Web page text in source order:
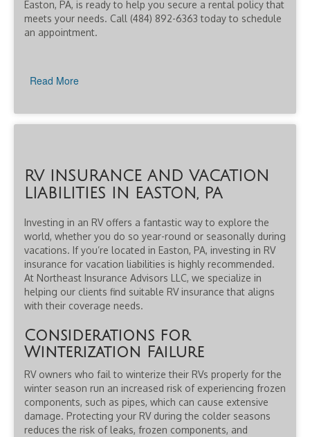
Easton, PA, is ready to help you secure a rental policy that
meets your needs. Call (484) 892-6363 today to schedule
an appointment.
Read More
RV INSURANCE AND VACATION
LIABILITIES IN EASTON, PA
Investing in an RV offers a fantastic way to explore the
world, whether you do so year-round or seasonally during
vacations. If you’re located in Easton, PA, investing in RV
insurance for vacation liabilities is highly recommended.
At Northeast Insurance Advisors LLC, we specialize in
helping our clients find suitable RV insurance that aligns
with their coverage needs.
Considerations for
Winterization Failure
RV owners who fail to winterize their RVs properly for the
winter season run an increased risk of experiencing frozen
components, such as pipes, which can cause extensive
damage. Protecting your RV during the colder seasons
reduces the risk of leaks, frozen components, and